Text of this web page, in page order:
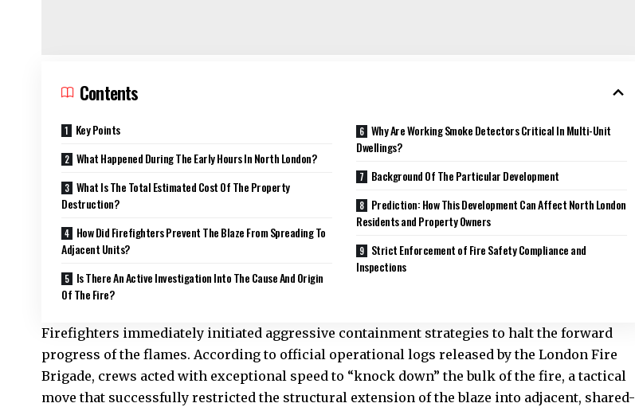
Contents
Key Points
What Happened During The Early Hours In North London?
What Is The Total Estimated Cost Of The Property
Destruction?
How Did Firefighters Prevent The Blaze From Spreading To
Adjacent Units?
Is There An Active Investigation Into The Cause And Origin
Of The Fire?
Why Are Working Smoke Detectors Critical In Multi-Unit
Dwellings?
Background Of The Particular Development
Prediction: How This Development Can Affect North London
Residents and Property Owners
Strict Enforcement of Fire Safety Compliance and
Inspections
Firefighters immediately initiated aggressive containment strategies to halt the forward
progress of the flames. According to official operational logs released by the London Fire
Brigade, crews acted with exceptional speed to “knock down” the bulk of the fire, a tactical
move that successfully restricted the structural extension of the blaze into adjacent, shared-